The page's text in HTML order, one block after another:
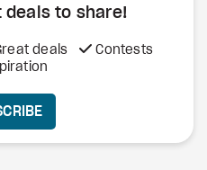
deals to share!
deals
Contests